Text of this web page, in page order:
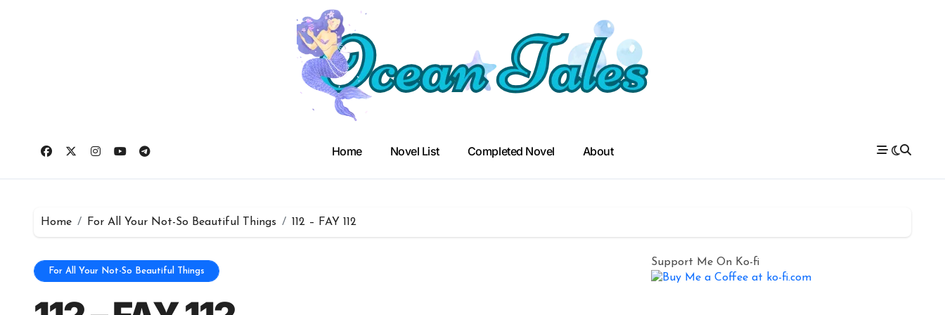
Home Novel List Completed Novel About
Home For All Your Not-So Beautiful Things 112 – FAY 112
For All Your Not-So Beautiful Things
Support Me On Ko-fi